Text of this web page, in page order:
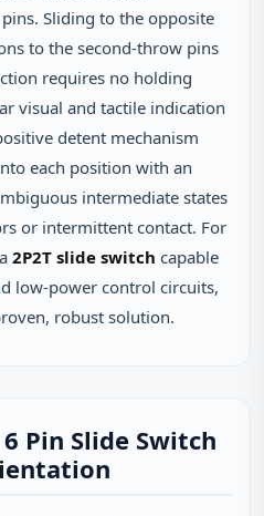
Sliding to the opposite
to the second‑throw pins
requires no holding
visual and tactile indication
detent mechanism
each position with an
intermediate states
or intermittent contact. For
2P2T slide switch capable
low‑power control circuits,
robust solution.
Pin Slide Switch